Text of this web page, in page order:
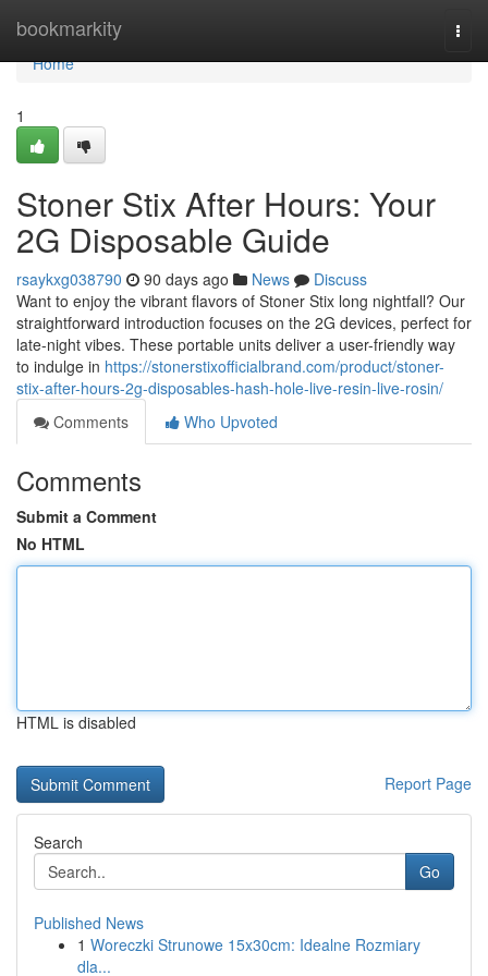
bookmarkity
Home
Home
1
Stoner Stix After Hours: Your
2G Disposable Guide
rsaykxg038790 90 days ago News
Discuss
Want to enjoy the vibrant flavors of Stoner Stix long nightfall? Our
straightforward introduction focuses on the 2G devices, perfect for
late-night vibes. These portable units deliver a user-friendly way
to indulge in https://stonerstixofficialbrand.com/product/stoner-
stix-after-hours-2g-disposables-hash-hole-live-resin-live-rosin/
Comments
Who Upvoted
Comments
Submit a Comment
No HTML
HTML is disabled
Report Page
Search
Go
Published News
1 Woreczki Strunowe 15x30cm: Idealne Rozmiary
dla...